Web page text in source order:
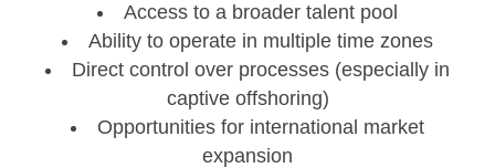
Access to a broader talent pool
Ability to operate in multiple time zones
Direct control over processes (especially in
captive offshoring)
Opportunities for international market
expansion